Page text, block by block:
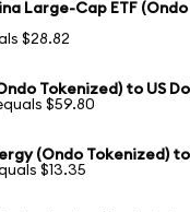
Large-Cap ETF
$28.82
Tokenized) to US
$59.80
(Ondo Tokenized)
$13.35